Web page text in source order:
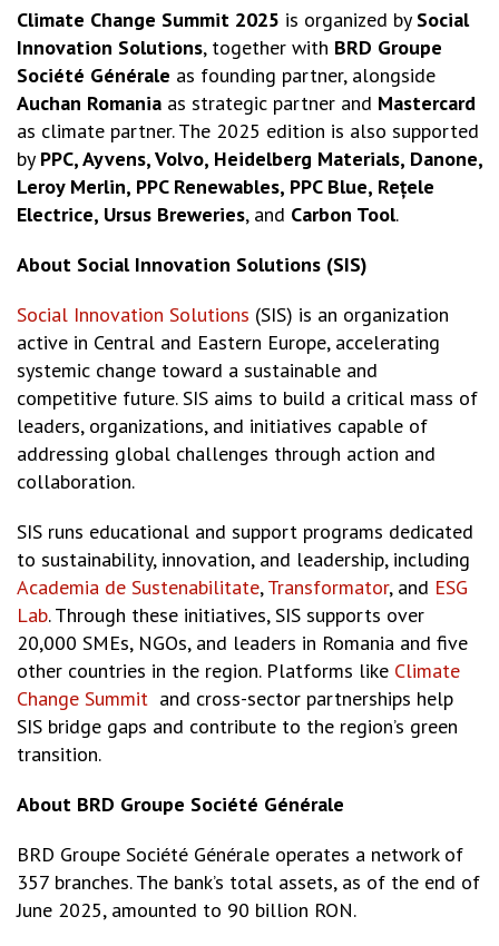
Climate Change Summit 2025 is organized by Social
Innovation Solutions, together with BRD Groupe
Société Générale as founding partner, alongside
Auchan Romania as strategic partner and Mastercard
as climate partner. The 2025 edition is also supported
by PPC, Ayvens, Volvo, Heidelberg Materials, Danone,
Leroy Merlin, PPC Renewables, PPC Blue, Rețele
Electrice, Ursus Breweries, and Carbon Tool.
About Social Innovation Solutions (SIS)
Social Innovation Solutions (SIS) is an organization
active in Central and Eastern Europe, accelerating
systemic change toward a sustainable and
competitive future. SIS aims to build a critical mass of
leaders, organizations, and initiatives capable of
addressing global challenges through action and
collaboration.
SIS runs educational and support programs dedicated
to sustainability, innovation, and leadership, including
Academia de Sustenabilitate,Transformator, and ESG
Lab. Through these initiatives, SIS supports over
20,000 SMEs, NGOs, and leaders in Romania and five
other countries in the region. Platforms like Climate
Change Summit and cross-sector partnerships help
SIS bridge gaps and contribute to the region’s green
transition.
About BRD Groupe Société Générale
BRD Groupe Société Générale operates a network of
357 branches. The bank’s total assets, as of the end of
June 2025, amounted to 90 billion RON.